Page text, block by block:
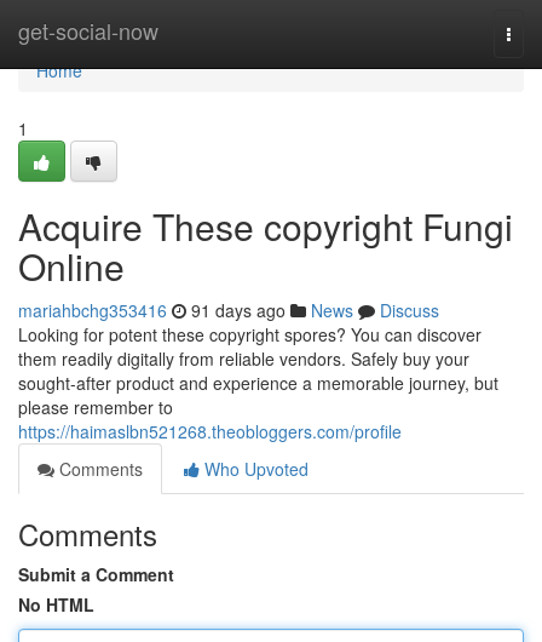
get-social-now
Home
Home
1
Acquire These copyright Fungi
Online
mariahbchg353416 91 days ago News
Discuss
Looking for potent these copyright spores? You can discover
them readily digitally from reliable vendors. Safely buy your
sought-after product and experience a memorable journey, but
please remember to
https://haimaslbn521268.theobloggers.com/profile
Comments
Who Upvoted
Comments
Submit a Comment
No HTML